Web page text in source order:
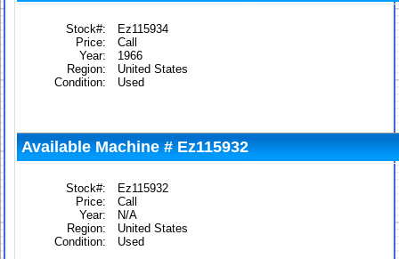
Stock#:
Ez115934
Price:
Call
Year:
1966
Region:
United States
Condition:
Used
Available Machine # Ez115932
Stock#:
Ez115932
Price:
Call
Year:
N/A
Region:
United States
Condition:
Used